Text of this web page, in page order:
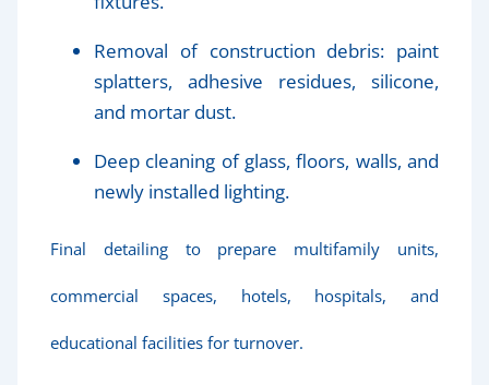
Removal of construction debris: paint
splatters, adhesive residues, silicone,
and mortar dust.
Deep cleaning of glass, floors, walls, and
newly installed lighting.
Final detailing to prepare multifamily units,
commercial spaces, hotels, hospitals, and
educational facilities for turnover.